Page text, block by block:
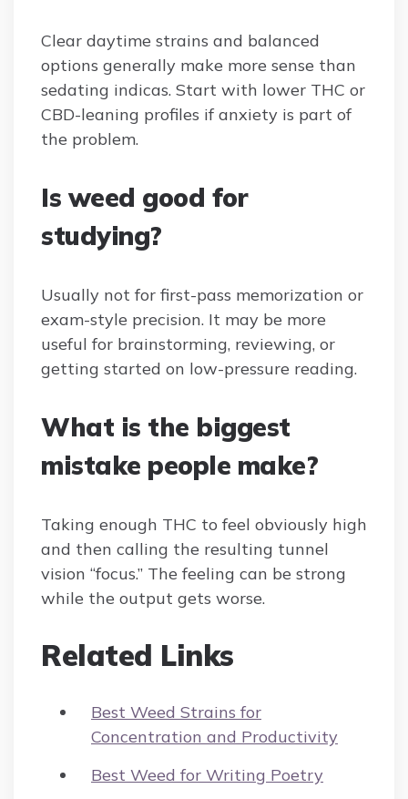
Clear daytime strains and balanced
options generally make more sense than
sedating indicas. Start with lower THC or
CBD-leaning profiles if anxiety is part of
the problem.
Is weed good for
studying?
Usually not for first-pass memorization or
exam-style precision. It may be more
useful for brainstorming, reviewing, or
getting started on low-pressure reading.
What is the biggest
mistake people make?
Taking enough THC to feel obviously high
and then calling the resulting tunnel
vision “focus.” The feeling can be strong
while the output gets worse.
Related Links
Best Weed Strains for
Concentration and Productivity
Best Weed for Writing Poetry